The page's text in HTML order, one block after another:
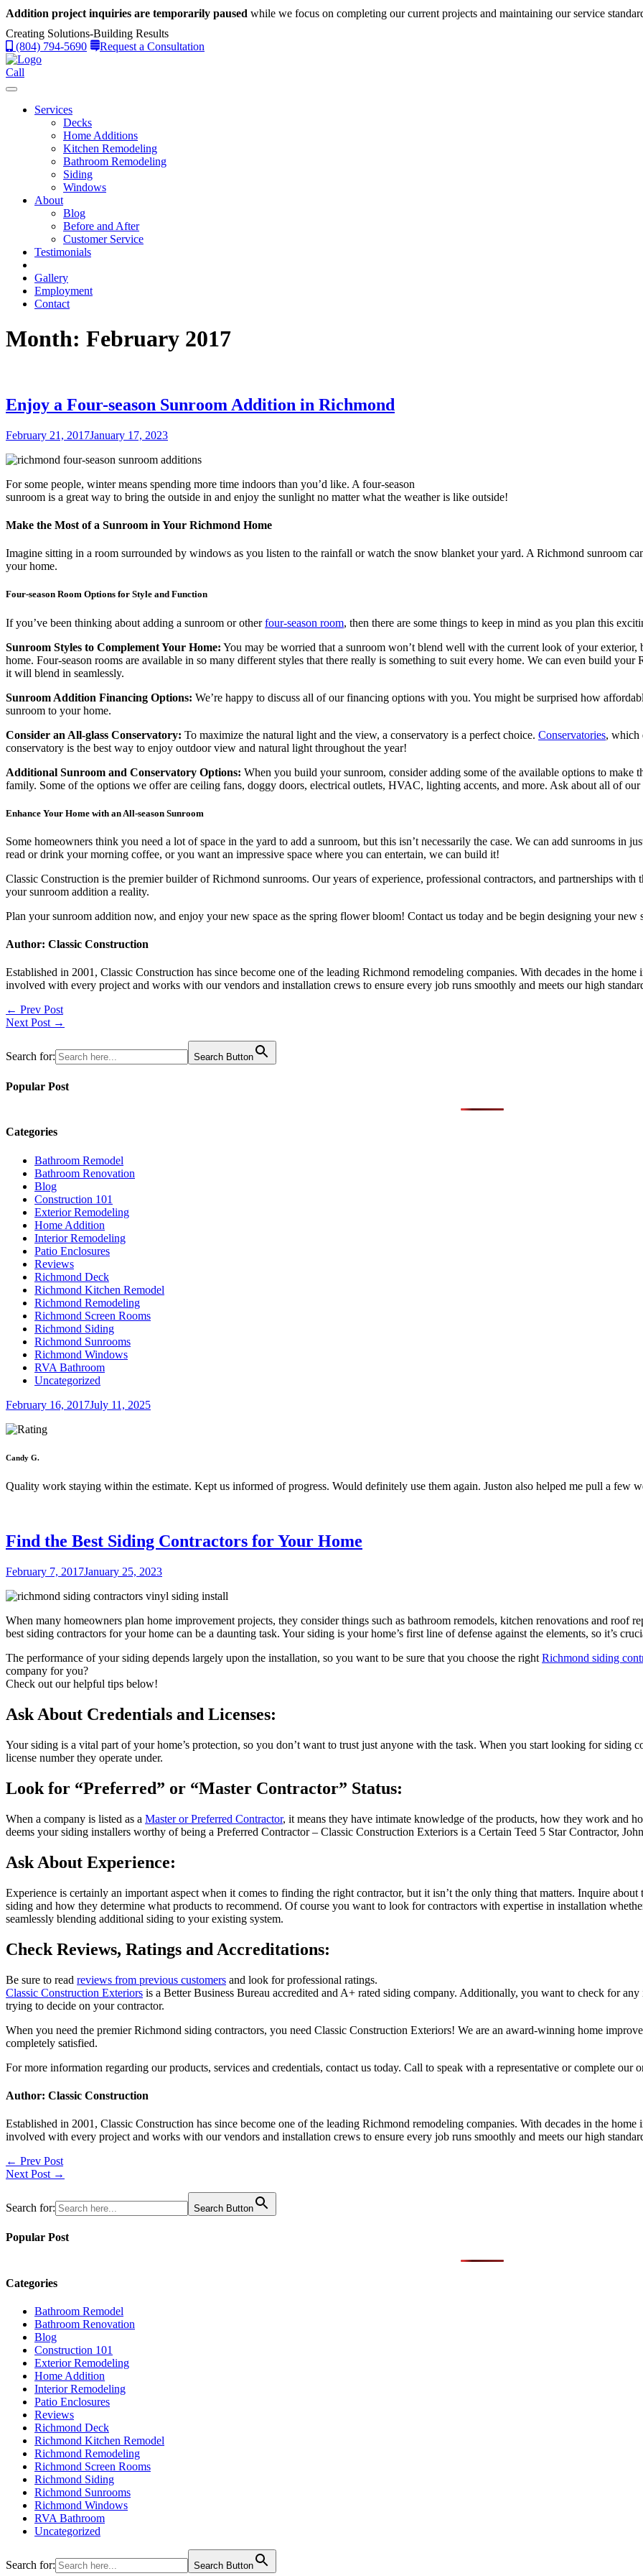
Addition project inquiries are temporarily paused while we focus on completing our current projects and maintaining our service
Creating Solutions-Building Results
(804) 794-5690
Request a Consultation
Call
Services
Decks
Home Additions
Kitchen Remodeling
Bathroom Remodeling
Siding
Windows
About
Blog
Before and After
Customer Service
Testimonials
Gallery
Employment
Contact
Month: February 2017
Enjoy a Four-season Sunroom Addition in Richmond
Posted
February 21, 2017January 17, 2023
For some people, winter means spending more time indoors than you’d like. A four-season
sunroom is a great way to bring the outside in and enjoy the sunlight no matter what the weather is like outside!
Make the Most of a Sunroom in Your Richmond Home
Imagine sitting in a room surrounded by windows as you listen to the rainfall or watch the snow blanket your yard. A Richmond sunroom
your home.
Four-season Room Options for Style and Function
If you’ve been thinking about adding a sunroom or otherfour-season room, then there are some things to keep in mind as you plan this
Sunroom Styles to Complement Your Home: You may be worried that a sunroom won’t blend well with the current look of your exterior,
home. Four-season rooms are available in so many different styles that there really is something to suit every home. We can even build
it will blend in seamlessly.
Sunroom Addition Financing Options: We’re happy to discuss all of our financing options with you. You might be surprised how
sunroom to your home.
Consider an All-glass Conservatory: To maximize the natural light and the view, a conservatory is a perfect choice. Conservatories, which
conservatory is the best way to enjoy outdoor view and natural light throughout the year!
Additional Sunroom and Conservatory Options: When you build your sunroom, consider adding some of the available options to make
family. Some of the options we offer are ceiling fans, doggy doors, electrical outlets, HVAC, lighting accents, and more. Ask about all of
Enhance Your Home with an All-season Sunroom
Some homeowners think you need a lot of space in the yard to add a sunroom, but this isn’t necessarily the case. We can add sunrooms in
read or drink your morning coffee, or you want an impressive space where you can entertain, we can build it!
Classic Construction is the premier builder of Richmond sunrooms. Our years of experience, professional contractors, and partnerships
your sunroom addition a reality.
Plan your sunroom addition now, and enjoy your new space as the spring flower bloom! Contact us today and be begin designing your new
Author: Classic Construction
Established in 2001, Classic Construction has since become one of the leading Richmond remodeling companies. With decades in the
involved with every project and works with our vendors and installation crews to ensure every job runs smoothly and meets our high
Post
navigation
← Prev Post
Next Post →
Search for: Search Button
Popular Post
Categories
Bathroom Remodel
Bathroom Renovation
Blog
Construction 101
Exterior Remodeling
Home Addition
Interior Remodeling
Patio Enclosures
Reviews
Richmond Deck
Richmond Kitchen Remodel
Richmond Remodeling
Richmond Screen Rooms
Richmond Siding
Richmond Sunrooms
Richmond Windows
RVA Bathroom
Uncategorized
Posted
February 16, 2017July 11, 2025
Candy G.
Quality work staying within the estimate. Kept us informed of progress. Would definitely use them again. Juston also helped me pull a few
Find the Best Siding Contractors for Your Home
Posted
February 7, 2017January 25, 2023
When many homeowners plan home improvement projects, they consider things such as bathroom remodels, kitchen renovations and
best siding contractors for your home can be a daunting task. Your siding is your home’s first line of defense against the elements, so it’s
The performance of your siding depends largely upon the installation, so you want to be sure that you choose the right Richmond siding
company for you?
Check out our helpful tips below!
Ask About Credentials and Licenses:
Your siding is a vital part of your home’s protection, so you don’t want to trust just anyone with the task. When you start looking for siding
license number they operate under.
Look for “Preferred” or “Master Contractor” Status:
When a company is listed as a Master or Preferred Contractor, it means they have intimate knowledge of the products, how they work and
deems your siding installers worthy of being a Preferred Contractor – Classic Construction Exteriors is a Certain Teed 5 Star Contractor,
Ask About Experience:
Experience is certainly an important aspect when it comes to finding the right contractor, but it isn’t the only thing that matters. Inquire
siding and how they determine what products to recommend. Of course you want to look for contractors with expertise in installation
seamlessly blending additional siding to your existing system.
Check Reviews, Ratings and Accreditations:
Be sure to read reviews from previous customers and look for professional ratings.
Classic Construction Exteriors is a Better Business Bureau accredited and A+ rated siding company. Additionally, you want to check for
trying to decide on your contractor.
When you need the premier Richmond siding contractors, you need Classic Construction Exteriors! We are an award-winning home
completely satisfied.
For more information regarding our products, services and credentials, contact us today. Call to speak with a representative or complete our
Author: Classic Construction
Established in 2001, Classic Construction has since become one of the leading Richmond remodeling companies. With decades in the
involved with every project and works with our vendors and installation crews to ensure every job runs smoothly and meets our high
Post
navigation
← Prev Post
Next Post →
Search for: Search Button
Popular Post
Categories
Bathroom Remodel
Bathroom Renovation
Blog
Construction 101
Exterior Remodeling
Home Addition
Interior Remodeling
Patio Enclosures
Reviews
Richmond Deck
Richmond Kitchen Remodel
Richmond Remodeling
Richmond Screen Rooms
Richmond Siding
Richmond Sunrooms
Richmond Windows
RVA Bathroom
Uncategorized
Search for: Search Button